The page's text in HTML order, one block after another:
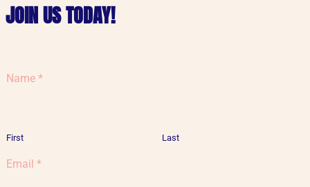
JOIN US TODAY!
Name *
First Last
Email *